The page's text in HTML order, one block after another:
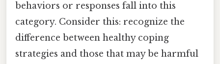
behaviors or responses fall into this
category. Consider this: recognize the
difference between healthy coping
strategies and those that may be harmful